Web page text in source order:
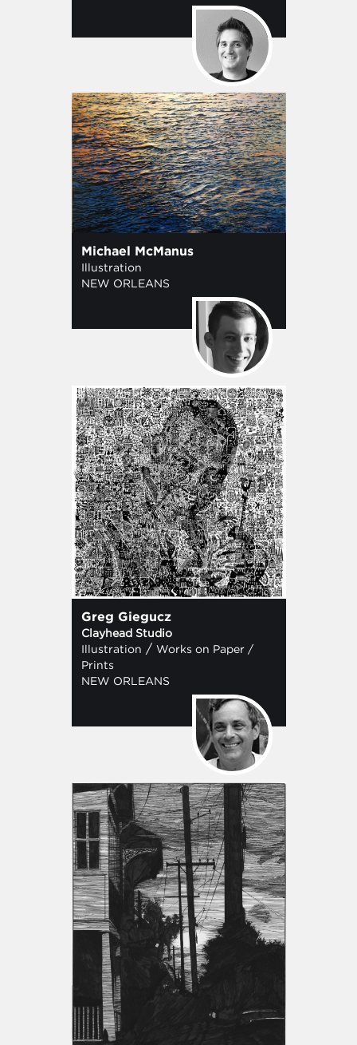
Michael McManus
Illustration
NEW ORLEANS
Greg Giegucz
Clayhead Studio
Illustration / Works on Paper /
Prints
NEW ORLEANS